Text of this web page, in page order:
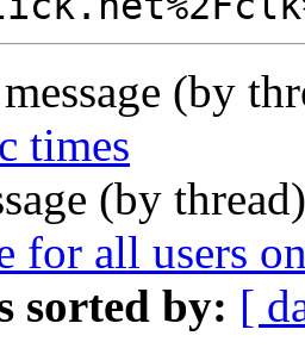
(by
times
(by
for all users
sorted by: [